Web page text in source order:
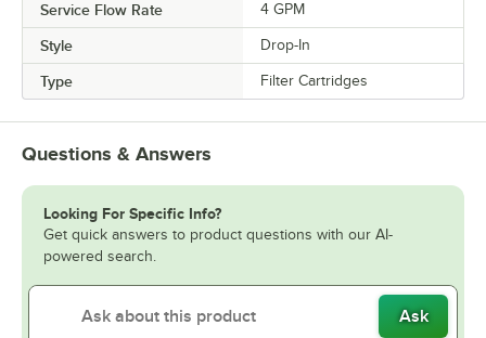
Service Flow Rate 4 GPM
Style Drop-In
Type Filter Cartridges
Questions & Answers
Looking For Specific Info?
Get quick answers to product questions with our AI-
powered search.
Ask